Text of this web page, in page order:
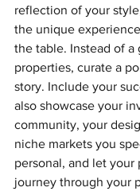
reflection of your
the unique
the table. Instead of a
properties, curate a
story. Include your
also showcase your
community, your
niche markets you
personal, and let your
journey through your